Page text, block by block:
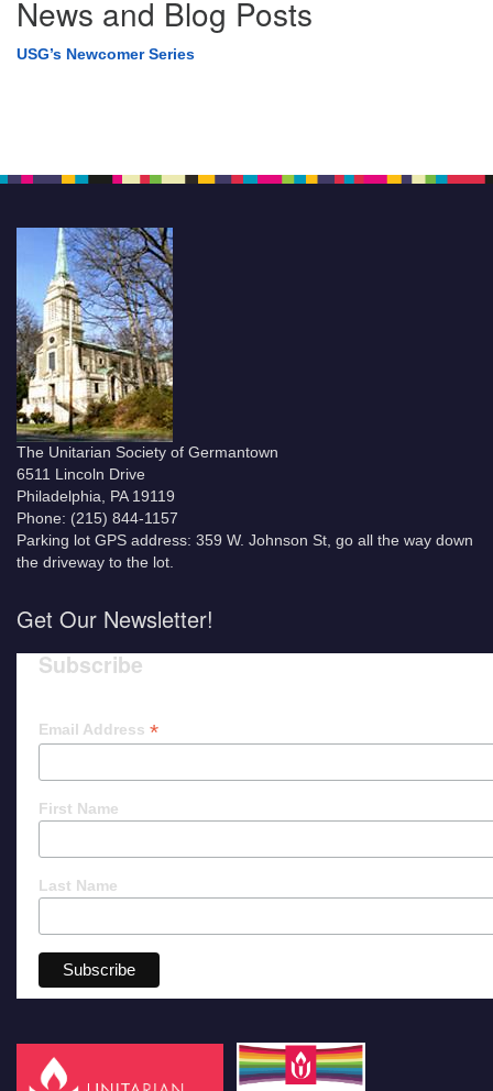
News and Blog Posts
USG’s Newcomer Series
The Unitarian Society of Germantown
6511 Lincoln Drive
Philadelphia, PA 19119
Phone: (215) 844-1157
Parking lot GPS address: 359 W. Johnson St, go all the way down
the driveway to the lot.
Get Our Newsletter!
Subscribe
Email Address *
First Name
Last Name